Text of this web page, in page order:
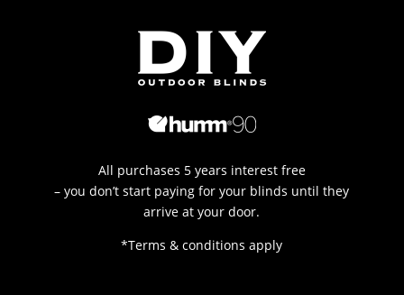
All purchases 5 years interest free
– you don’t start paying for your blinds until they
arrive at your door.
*Terms & conditions apply